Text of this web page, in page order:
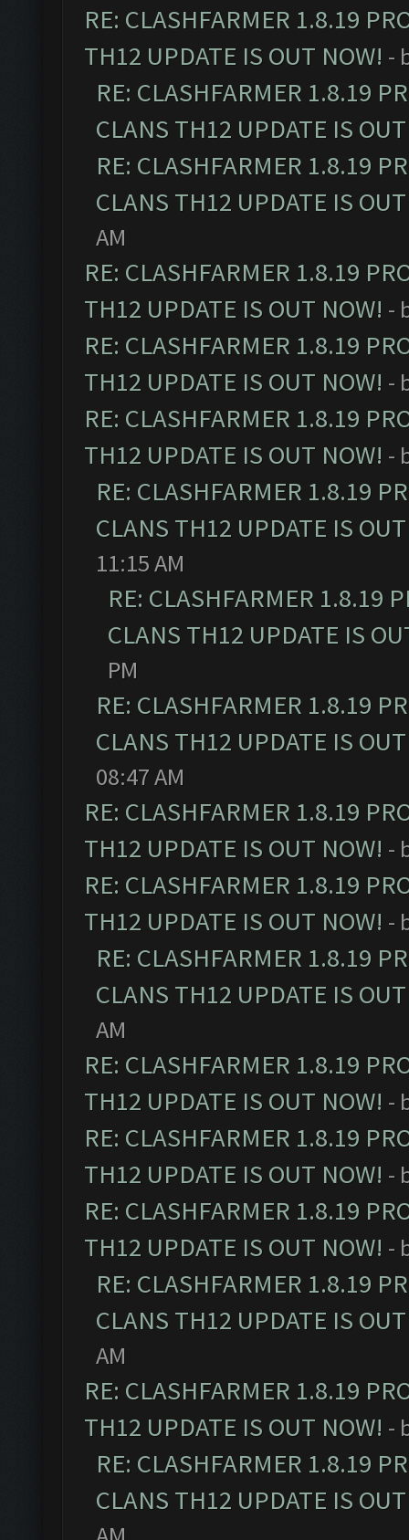
RE: CLASHFARMER 1.8.19
TH12 UPDATE IS OUT NOW! -
RE: CLASHFARMER 1.8.19
CLANS TH12 UPDATE IS
RE: CLASHFARMER 1.8.19
CLANS TH12 UPDATE IS
AM
RE: CLASHFARMER 1.8.19
TH12 UPDATE IS OUT NOW! -
RE: CLASHFARMER 1.8.19
TH12 UPDATE IS OUT NOW! -
RE: CLASHFARMER 1.8.19
TH12 UPDATE IS OUT NOW! -
RE: CLASHFARMER 1.8.19
CLANS TH12 UPDATE IS
11:15 AM
RE: CLASHFARMER 1.8.19
CLANS TH12 UPDATE IS
PM
RE: CLASHFARMER 1.8.19
CLANS TH12 UPDATE IS
08:47 AM
RE: CLASHFARMER 1.8.19
TH12 UPDATE IS OUT NOW! -
RE: CLASHFARMER 1.8.19
TH12 UPDATE IS OUT NOW! -
RE: CLASHFARMER 1.8.19
CLANS TH12 UPDATE IS
AM
RE: CLASHFARMER 1.8.19
TH12 UPDATE IS OUT NOW! -
RE: CLASHFARMER 1.8.19
TH12 UPDATE IS OUT NOW! -
RE: CLASHFARMER 1.8.19
TH12 UPDATE IS OUT NOW! -
RE: CLASHFARMER 1.8.19
CLANS TH12 UPDATE IS
AM
RE: CLASHFARMER 1.8.19
TH12 UPDATE IS OUT NOW! -
RE: CLASHFARMER 1.8.19
CLANS TH12 UPDATE IS